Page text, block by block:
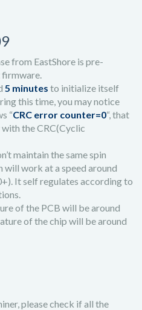
from EastShore is pre-
5 minutes to initialize itself
this time, you may notice
“CRC error counter=0“, that
the CRC(Cyclic
maintain the same spin
will work at a speed around
It self regulates according to
of the PCB will be around
of the chip will be around
please check if all the